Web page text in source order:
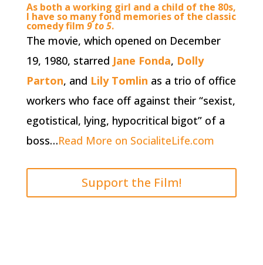
As both a working girl and a child of the 80s,
I have so many fond memories of the classic
comedy film 9 to 5.
The movie, which opened on December
19, 1980, starred Jane Fonda, Dolly
Parton, and Lily Tomlin as a trio of office
workers who face off against their “sexist,
egotistical, lying, hypocritical bigot” of a
boss…Read More on SocialiteLife.com
Support the Film!